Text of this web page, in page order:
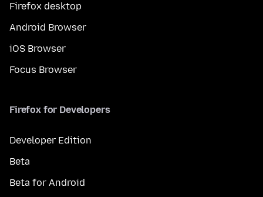
Firefox desktop
Android Browser
iOS Browser
Focus Browser
Firefox for Developers
Developer Edition
Beta
Beta for Android